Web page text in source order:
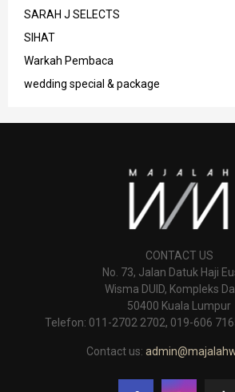
SARAH J SELECTS
SIHAT
Warkah Pembaca
wedding special & package
CONTACT US
No. 73, Jalan Datuk Haji
Wisma DUID, Kompleks
50400 Kuala Lumpur
Telefon: 011-2702 2702, 019-606
Contact us: